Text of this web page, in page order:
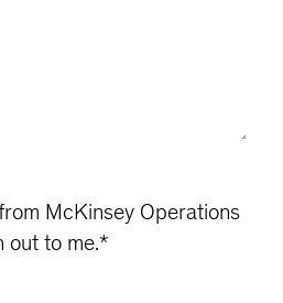
McKinsey Operations
out to me.*